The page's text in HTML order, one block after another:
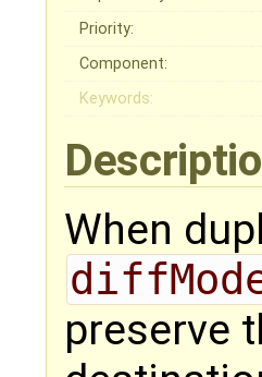
Priority:
Component:
Keywords:
When
preserve